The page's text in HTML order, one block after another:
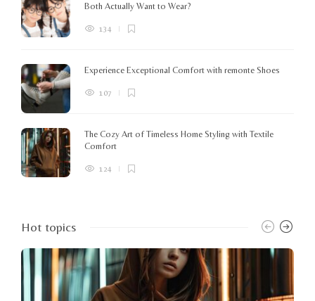
Both Actually Want to Wear?
134
Experience Exceptional Comfort with remonte Shoes
107
The Cozy Art of Timeless Home Styling with Textile
Comfort
124
Hot topics